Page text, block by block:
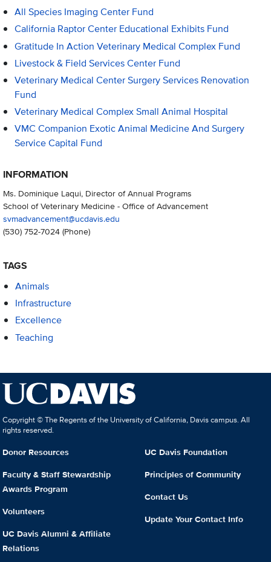
All Species Imaging Center Fund
California Raptor Center Educational Exhibits Fund
Gratitude In Action Veterinary Medical Complex Fund
Livestock & Field Services Center Fund
Veterinary Medical Center Surgery Services Renovation
Fund
Veterinary Medical Complex Small Animal Hospital
VMC Companion Exotic Animal Medicine And Surgery
Service Capital Fund
INFORMATION
Ms. Dominique Laqui, Director of Annual Programs
School of Veterinary Medicine - Office of Advancement
svmadvancement@ucdavis.edu
(530) 752-7024(Phone)
TAGS
Animals
Infrastructure
Excellence
Teaching
Copyright © The Regents of the University of California, Davis campus. All
rights reserved.
Donor Resources
Faculty & Staff Stewardship
Awards Program
Volunteers
UC Davis Alumni & Affiliate
Relations
UC Davis Foundation
Principles of Community
Contact Us
Update Your Contact Info